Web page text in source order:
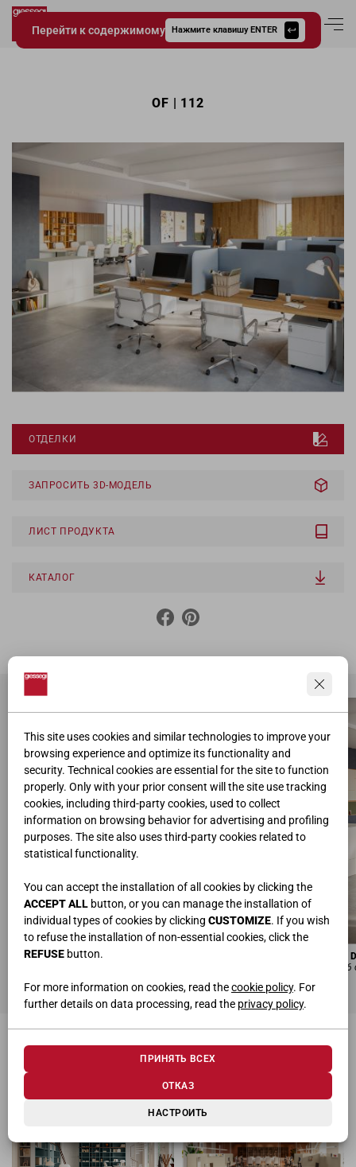
This site uses cookies and similar technologies to improve your
browsing experience and optimize its functionality and
security. Technical cookies are essential for the site to function
properly. Only with your prior consent will the site use tracking
cookies, including third-party cookies, used to collect
information on browsing behavior for advertising and profiling
purposes. The site also uses third-party cookies related to
statistical functionality.
You can accept the installation of all cookies by clicking the
ACCEPT ALL button, or you can manage the installation of
individual types of cookies by clicking CUSTOMIZE. If you wish
to refuse the installation of non-essential cookies, click the
REFUSE button.
For more information on cookies, read thecookie policy. For
further details on data processing, read the privacy policy.
НАСТРОИТЬ
ОТКАЗ
ПРИНЯТЬ ВСЕХ
Перейти к содержимому Нажмите клавишу ENTER
Giessegi.it
Вход в
OF | 112
ОТДЕЛКИ
ЗАПРОСИТЬ 3D-МОДЕЛЬ
ЛИСТ ПРОДУКТА
КАТАЛОГ
DESKS WITH ELECTRICALLY ADJUSTABLE HEIGHT
MODULAR UNIT WITH
L 120 • H 100.4 • D 84.6
МОЖЕТ ЗАИНТЕРЕСОВАТЬ